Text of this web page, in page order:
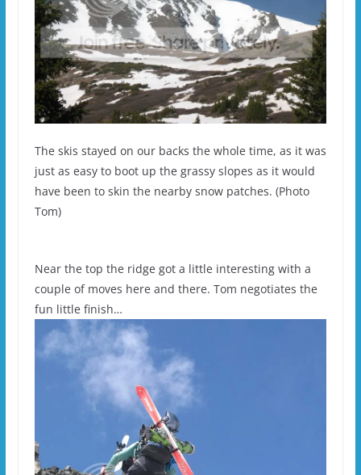
The skis stayed on our backs the whole time, as it was
just as easy to boot up the grassy slopes as it would
have been to skin the nearby snow patches. (Photo
Tom)
Near the top the ridge got a little interesting with a
couple of moves here and there. Tom negotiates the
fun little finish…